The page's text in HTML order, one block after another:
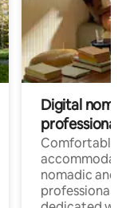
Digital
professionals
Comfortable
nomadic and
professionals